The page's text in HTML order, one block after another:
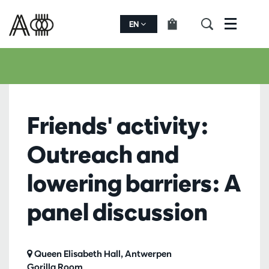
EN Menu
Friends' activity:
Outreach and
lowering barriers: A
panel discussion
Queen Elisabeth Hall, Antwerpen